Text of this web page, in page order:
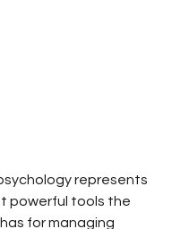
represents
powerful tools the
for managing